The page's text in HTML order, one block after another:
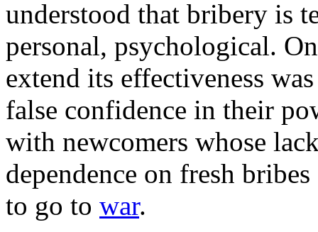
understood that bribery is
personal, psychological.
extend its effectiveness
false confidence in their
with newcomers whose
dependence on fresh
to go to war.